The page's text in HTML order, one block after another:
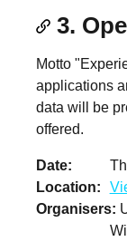
3.
Motto
applications
data will be
offered.
Date
Location
Organisers